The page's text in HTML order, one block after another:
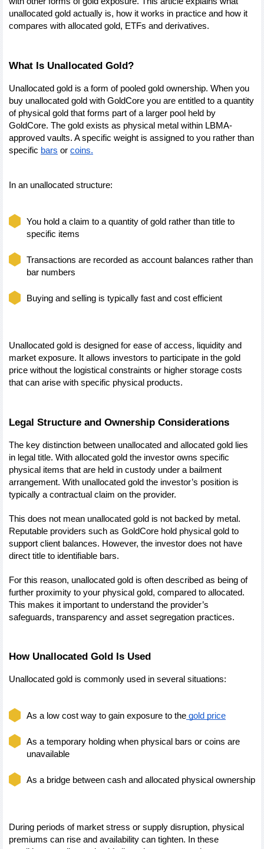
unallocated gold actually is, how it works in practice and how it
compares with allocated gold, ETFs and derivatives.
What Is Unallocated Gold?
Unallocated gold is a form of pooled gold ownership. When you
buy unallocated gold with GoldCore you are entitled to a quantity
of physical gold that forms part of a larger pool held by
GoldCore. The gold exists as physical metal within LBMA-
approved vaults. A specific weight is assigned to you rather than
specific bars or coins.
In an unallocated structure:
You hold a claim to a quantity of gold rather than title to
specific items
Transactions are recorded as account balances rather than
bar numbers
Buying and selling is typically fast and cost efficient
Unallocated gold is designed for ease of access, liquidity and
market exposure. It allows investors to participate in the gold
price without the logistical constraints or higher storage costs
that can arise with specific physical products.
Legal Structure and Ownership Considerations
The key distinction between unallocated and allocated gold lies
in legal title. With allocated gold the investor owns specific
physical items that are held in custody under a bailment
arrangement. With unallocated gold the investor’s position is
typically a contractual claim on the provider.
This does not mean unallocated gold is not backed by metal.
Reputable providers such as GoldCore hold physical gold to
support client balances. However, the investor does not have
direct title to identifiable bars.
For this reason, unallocated gold is often described as being of
further proximity to your physical gold, compared to allocated.
This makes it important to understand the provider’s
safeguards, transparency and asset segregation practices.
How Unallocated Gold Is Used
Unallocated gold is commonly used in several situations:
As a low cost way to gain exposure to the gold price
As a temporary holding when physical bars or coins are
unavailable
As a bridge between cash and allocated physical ownership
During periods of market stress or supply disruption, physical
premiums can rise and availability can tighten. In these